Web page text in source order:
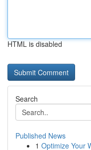
HTML is disabled
Search
Published News
1 Optimize Your